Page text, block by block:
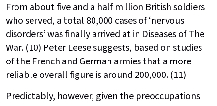
From about five and a half million British soldiers
who served, a total 80,000 cases of ‘nervous
disorders’ was finally arrived at in Diseases of The
War. (10) Peter Leese suggests, based on studies
of the French and German armies that a more
reliable overall figure is around 200,000. (11)
Predictably, however, given the preoccupations